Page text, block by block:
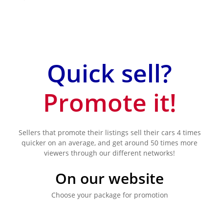
Quick sell?
Promote it!
Sellers that promote their listings sell their cars 4 times
quicker on an average, and get around 50 times more
viewers through our different networks!
On our website
Choose your package for promotion